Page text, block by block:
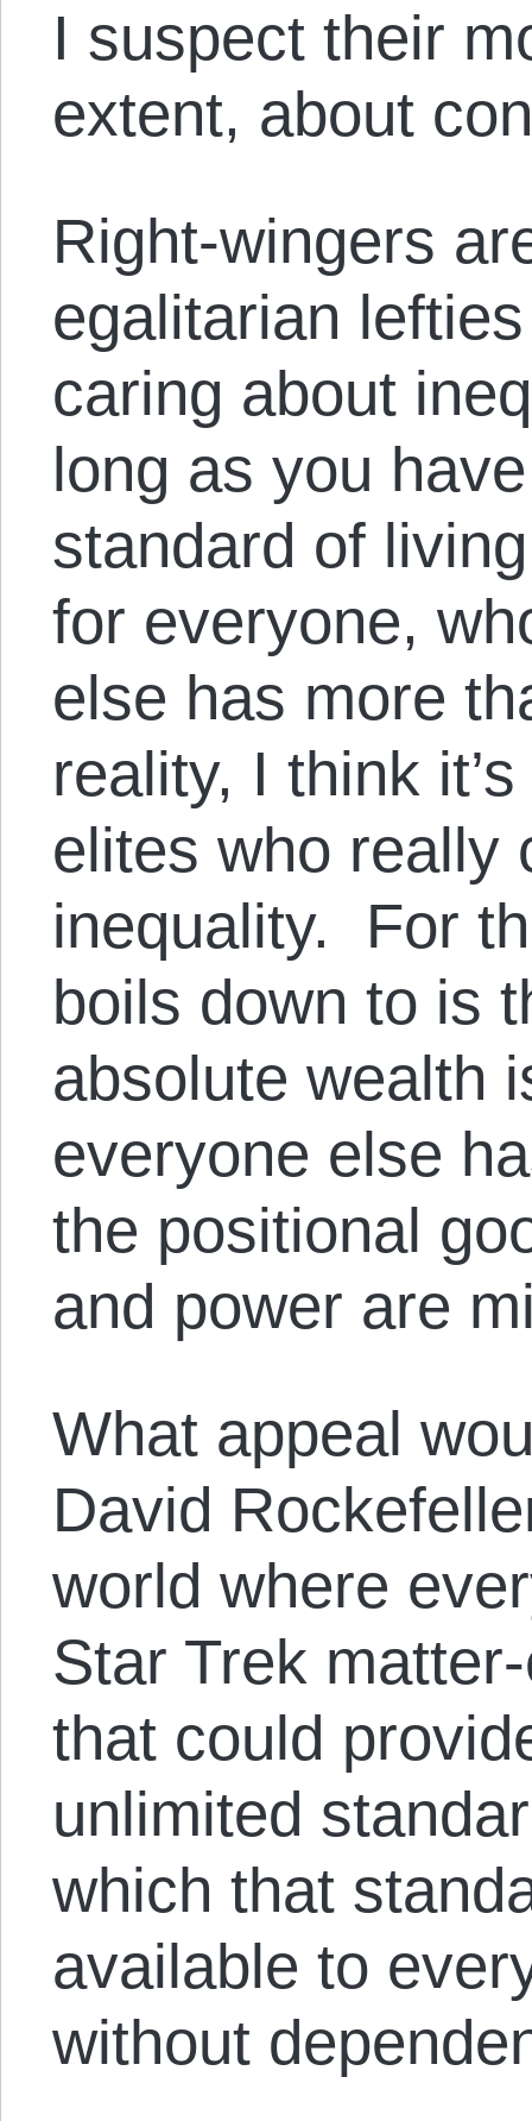
I suspect their
extent, about
Right-wingers
egalitarian
caring about
long as you
standard of
for everyone,
else has more
reality, I think
elites who really
inequality. For
boils down to is
absolute wealth
everyone else
the positional
and power are
What appeal
David
world where
Star Trek
that could
unlimited
which that
available to
without